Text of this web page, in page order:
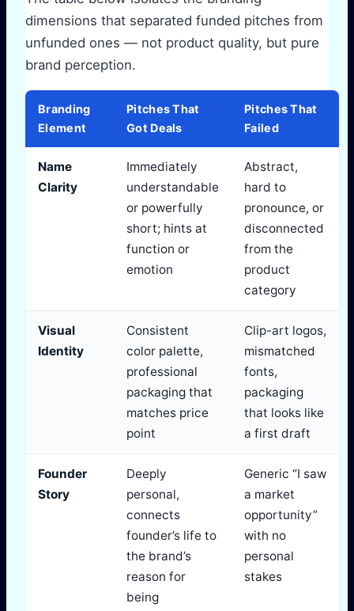
dimensions that separated funded pitches from
unfunded ones — not product quality, but pure
brand perception.
Branding
Element
Pitches That
Got Deals
Pitches That
Failed
Name
Clarity
Immediately
understandable
or powerfully
short; hints at
function or
emotion
Abstract,
hard to
pronounce, or
disconnected
from the
product
category
Visual
Identity
Consistent
color palette,
professional
packaging that
matches price
point
Clip-art logos,
mismatched
fonts,
packaging
that looks like
a first draft
Founder
Story
Deeply
personal,
connects
founder’s life to
the brand’s
reason for
being
Generic “I saw
a market
opportunity”
with no
personal
stakes